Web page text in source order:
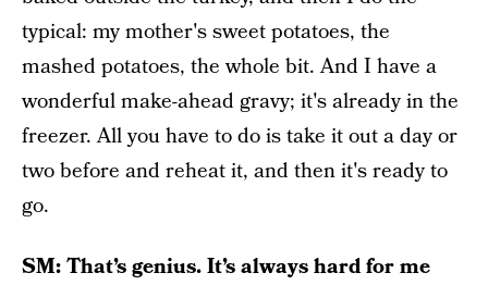
typical: my mother's sweet potatoes, the
mashed potatoes, the whole bit. And I have a
wonderful make-ahead gravy; it's already in the
freezer. All you have to do is take it out a day or
two before and reheat it, and then it's ready to
go.
SM: That’s genius. It’s always hard for me